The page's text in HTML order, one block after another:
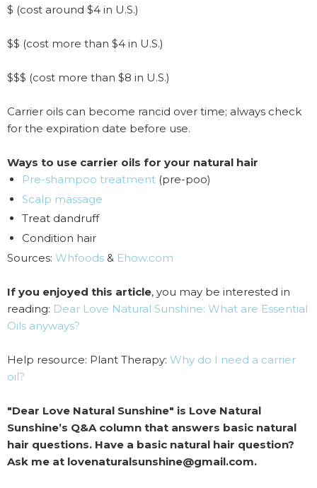
$ (cost around $4 in U.S.)
$$ (cost more than $4 in U.S.)
$$$ (cost more than $8 in U.S.)
Carrier oils can become rancid over time; always check
for the expiration date before use.
Ways to use carrier oils for your natural hair
Pre-shampoo treatment (pre-poo)
Scalp massage
Treat dandruff
Condition hair
Sources: Whfoods & Ehow.com
If you enjoyed this article, you may be interested in
reading: Dear Love Natural Sunshine: What are Essential
Oils anyways?
Help resource: Plant Therapy: Why do I need a carrier
oil?
"Dear Love Natural Sunshine" is Love Natural
Sunshine’s Q&A column that answers basic natural
hair questions. Have a basic natural hair question?
Ask me at lovenaturalsunshine@gmail.com.